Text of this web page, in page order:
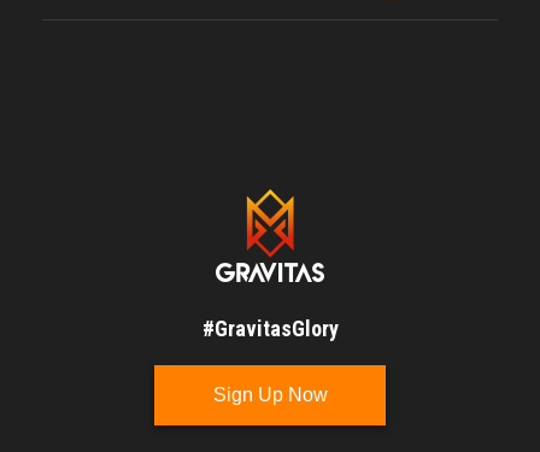
#GravitasGlory
Sign Up Now